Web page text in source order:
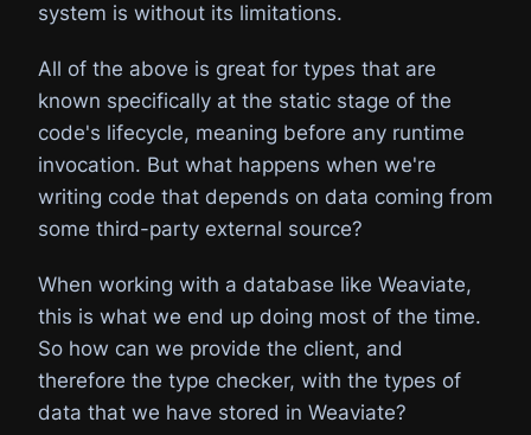
system is without its limitations.
All of the above is great for types that are
known specifically at the static stage of the
code's lifecycle, meaning before any runtime
invocation. But what happens when we're
writing code that depends on data coming from
some third-party external source?
When working with a database like Weaviate,
this is what we end up doing most of the time.
So how can we provide the client, and
therefore the type checker, with the types of
data that we have stored in Weaviate?